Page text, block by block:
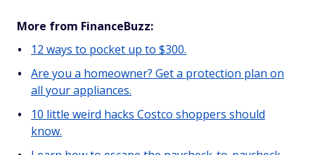
More from FinanceBuzz:
12 ways to pocket up to $300.
Are you a homeowner? Get a protection plan on
all your appliances.
10 little weird hacks Costco shoppers should
know.